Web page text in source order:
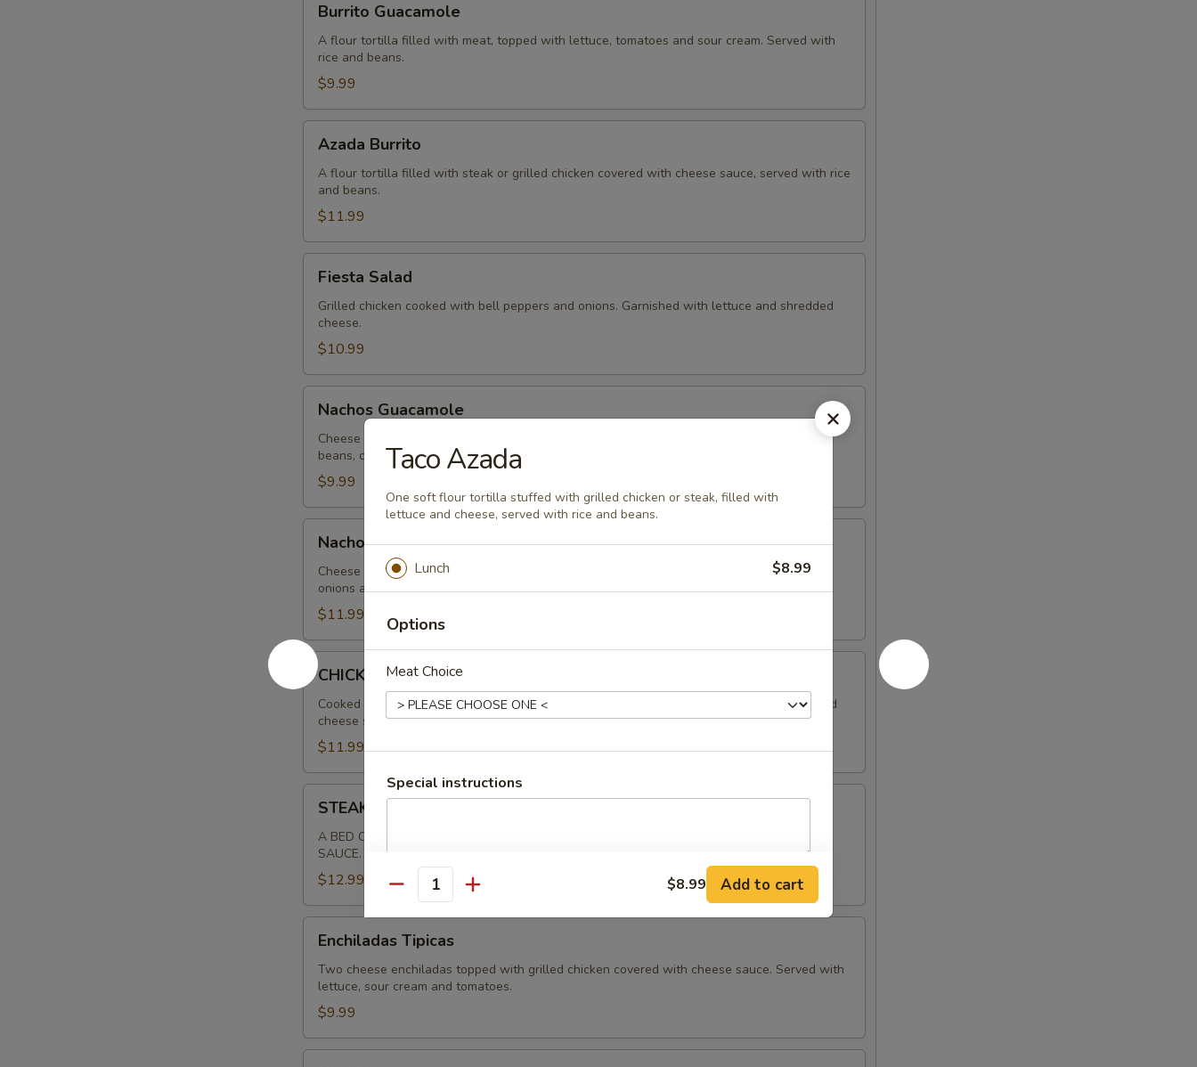
Guacamole
Burrito Guacamole
A flour tortilla filled with meat, topped with lettuce, tomatoes and sour cream. Served with
rice and beans.
$9.99
Burrito
Azada Burrito
A flour tortilla filled with steak or grilled chicken covered with cheese sauce, served with rice
and beans.
$11.99
Salad
Fiesta Salad
Grilled chicken cooked with bell peppers and onions. Garnished with lettuce and shredded
cheese.
$10.99
Guacamole
Nachos Guacamole
Cheese nachos with assorted toppings of seasoned ground beef, shredded chicken and
beans, covered with lettuce, tomatoes and sour cream.
$9.99
Mexicanos
Nachos Mexicanos
Cheese nachos made with your choice of fajita meat (chicken, steak or mix) cooked with
onions and bell peppers.
$11.99
CHICKEN
RANCHERO
CHICKEN RANCHERO
Cooked chicken served on a bed of rice and covered with sautéed bell peppers, onions and
cheese sauce.
$11.99
RANCHERO
SPECIAL
STEAK RANCHERO SPECIAL
A BED OF RICE, TOPPED WITH STEAK, BELL PEPPERS, ONIONS, COVERED IN CHEESE
SAUCE.
$12.99
Tipicas
Enchiladas Tipicas
Two cheese enchiladas topped with grilled chicken covered with cheese sauce. Served with
lettuce, sour cream and tomatoes.
$9.99
Taco Azada
One soft flour tortilla stuffed with grilled chicken or steak, filled with
lettuce and cheese, served with rice and beans.
Lunch $8.99
Options
Meat Choice
Special instructions
Quantity $8.99 Add to cart